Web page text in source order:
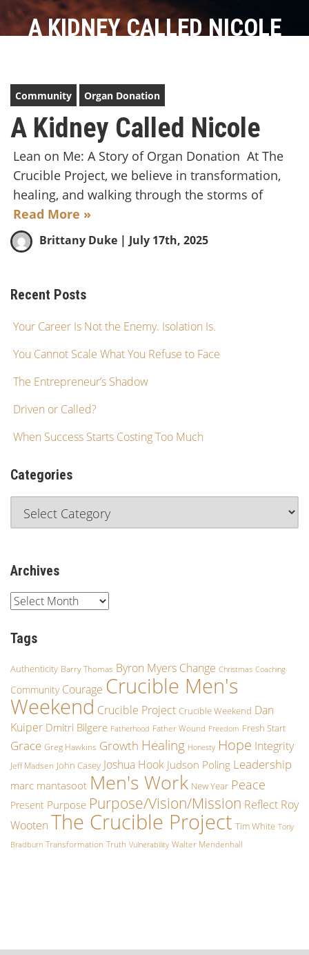
A KIDNEY CALLED NICOLE
Community Organ Donation
A Kidney Called Nicole
Lean on Me: A Story of Organ Donation At The
Crucible Project, we believe in transformation,
healing, and walking through the storms of
Read More »
Brittany Duke | July 17th, 2025
Recent Posts
Your Career Is Not the Enemy. Isolation Is.
You Cannot Scale What You Refuse to Face
The Entrepreneur’s Shadow
Driven or Called?
When Success Starts Costing Too Much
Categories
Archives
Tags
Authenticity Barry Thomas Byron Myers Change Christmas Coaching
Community Courage Crucible Men's
Weekend Crucible Project Crucible Weekend Dan
Kuiper Dmitri Bilgere Fatherhood Father Wound Freedom Fresh Start
Grace Greg Hawkins Growth Healing Honesty Hope Integrity
Jeff Madsen John Casey Joshua Hook Judson Poling Leadership
marc mantasoot Men's Work New Year Peace
Present Purpose Purpose/Vision/Mission Reflect Roy
Wooten The Crucible Project Tim White Tony
Bradburn Transformation Truth Vulnerability Walter Mendenhall